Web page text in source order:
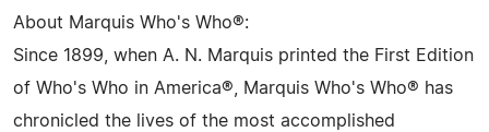
About Marquis Who's Who®:
Since 1899, when A. N. Marquis printed the First Edition
of Who's Who in America®, Marquis Who's Who® has
chronicled the lives of the most accomplished